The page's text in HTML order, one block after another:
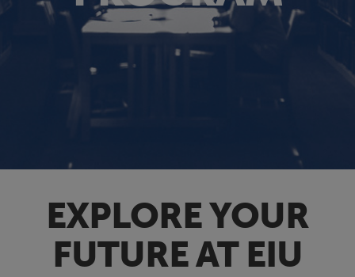
EXPLORE YOUR
FUTURE AT EIU